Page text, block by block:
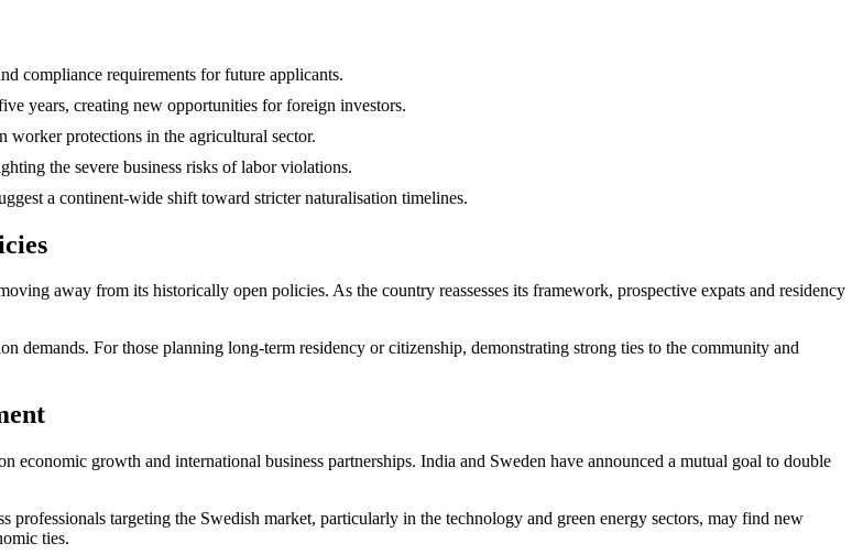
compliance requirements for future applicants.
years, creating new opportunities for foreign investors.
worker protections in the agricultural sector.
the severe business risks of labor violations.
a continent-wide shift toward stricter naturalisation timelines.
away from its historically open policies. As the country reassesses its framework, prospective expats and residency
demands. For those planning long-term residency or citizenship, demonstrating strong ties to the community and
growth and international business partnerships. India and Sweden have announced a mutual goal to double
professionals targeting the Swedish market, particularly in the technology and green energy sectors, may find new
ties.